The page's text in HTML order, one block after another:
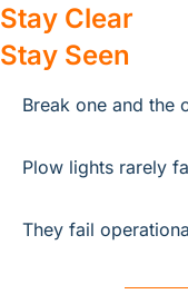
Stay Clear
Stay Seen
Break one and the
Plow lights rarely
They fail